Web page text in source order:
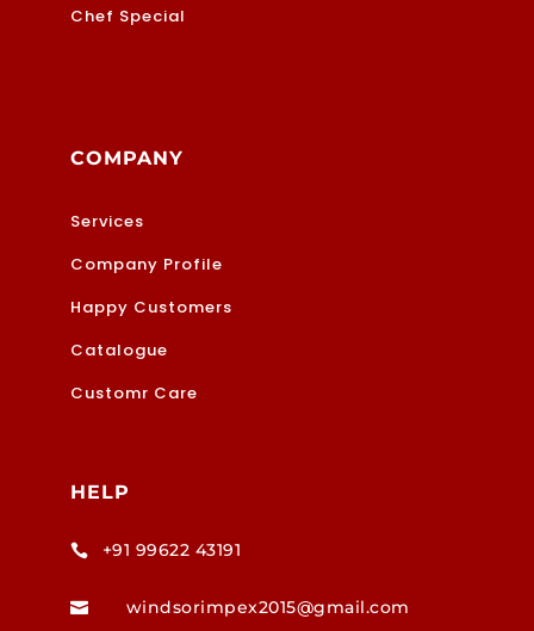
Chef Special
COMPANY
Services
Company Profile
Happy Customers
Catalogue
Customr Care
HELP
 +91 99622 43191
 windsorimpex2015@gmail.com